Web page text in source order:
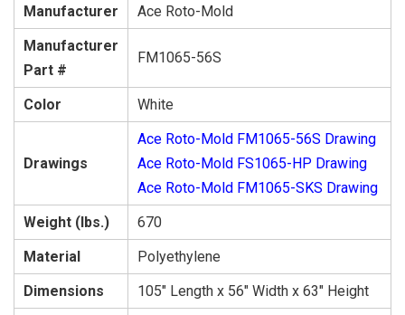
Manufacturer
Ace Roto-Mold
Manufacturer
Part #
FM1065-56S
Color White
Drawings
Ace Roto-Mold FM1065-56S Drawing
Ace Roto-Mold FS1065-HP Drawing
Ace Roto-Mold FM1065-SKS Drawing
Weight (lbs.)
670
Material
Polyethylene
Dimensions
105″ Length x 56″ Width x 63″ Height